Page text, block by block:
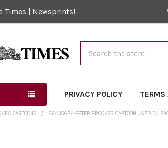
Times | Newsprints!
PRIVACY POLICY TERMS
CARTOONS 26435624-PETER BROOKES CARTOON USED ON